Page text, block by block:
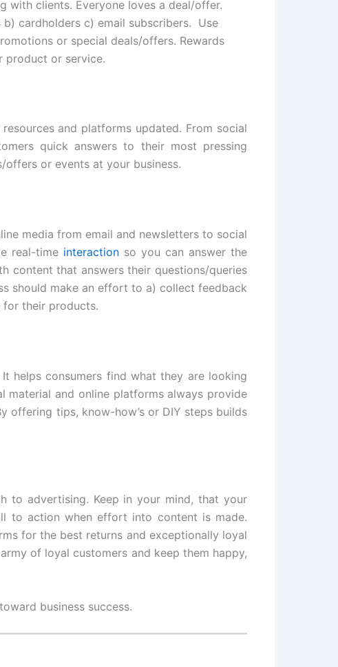
with clients. Everyone loves a deal/offer.
cardholders c) email subscribers. Use
or special deals/offers. Rewards
product or service.
and platforms updated. From social
quick answers to their most pressing
or events at your business.
media from email and newsletters to social
real-time interaction so you can answer the
content that answers their questions/queries
should make an effort to a) collect feedback
their products.
helps consumers find what they are looking
and online platforms always provide
offering tips, know-how’s or DIY steps builds
to advertising. Keep in your mind, that your
to action when effort into content is made.
for the best returns and exceptionally loyal
of loyal customers and keep them happy,
business success.